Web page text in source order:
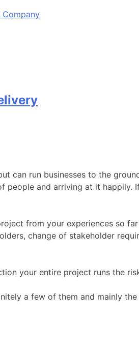
can run businesses to the
and arriving at it happily.
from your experiences so
change of stakeholder
your entire project runs the
a few of them and mainly